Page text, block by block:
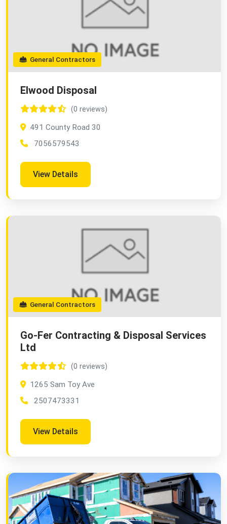
General Contractors
Elwood Disposal
(0 reviews)
491 County Road 30
7056579543
View Details
General Contractors
Go-Fer Contracting & Disposal Services
Ltd
(0 reviews)
1265 Sam Toy Ave
2507473331
View Details